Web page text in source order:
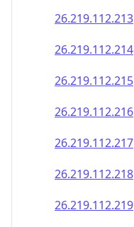
26.219.112.215
26.219.112.216
26.219.112.217
26.219.112.218
26.219.112.219
26.219.112.220
26.219.112.221